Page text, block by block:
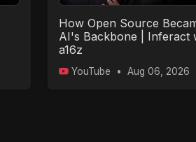
How Open Source
AI's Backbone | Inferact
a16z
YouTube • Aug 06, 2026